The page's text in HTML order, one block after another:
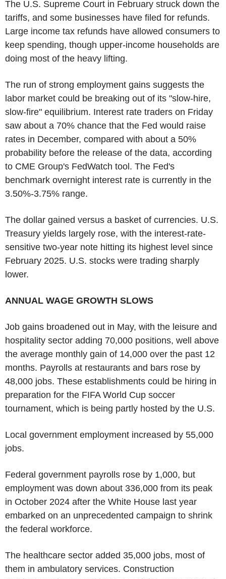
The U.S. Supreme Court in February struck down the
tariffs, and some businesses have filed for refunds.
Large income tax refunds have allowed consumers to
keep spending, though upper-income households are
doing most of the heavy lifting.
The run of strong employment gains suggests the
labor market could be breaking out of its "slow-hire,
slow-fire" equilibrium. Interest rate traders on Friday
saw about a 70% chance that the Fed would raise
rates in December, compared with about a 50%
probability before the release of the data, according
to CME Group's FedWatch tool. The Fed's
benchmark overnight interest rate is currently in the
3.50%-3.75% range.
The dollar gained versus a basket of currencies. U.S.
Treasury yields largely rose, with the interest-rate-
sensitive two-year note hitting its highest level since
February 2025. U.S. stocks were trading sharply
lower.
ANNUAL WAGE GROWTH SLOWS
Job gains broadened out in May, with the leisure and
hospitality sector adding 70,000 positions, well above
the average monthly gain of 14,000 over the past 12
months. Payrolls at restaurants and bars rose by
48,000 jobs. These establishments could be hiring in
preparation for the FIFA World Cup soccer
tournament, which is being partly hosted by the U.S.
Local government employment increased by 55,000
jobs.
Federal government payrolls rose by 1,000, but
employment was down about 336,000 from its peak
in October 2024 after the White House last year
embarked on an unprecedented campaign to shrink
the federal workforce.
The healthcare sector added 35,000 jobs, most of
them in ambulatory services. Construction